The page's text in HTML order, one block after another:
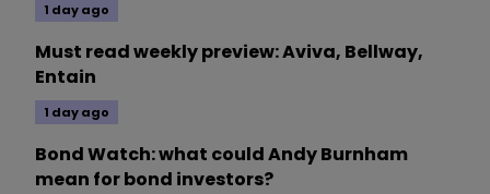
1 day ago
Must read weekly preview: Aviva, Bellway,
Entain
1 day ago
Bond Watch: what could Andy Burnham
mean for bond investors?